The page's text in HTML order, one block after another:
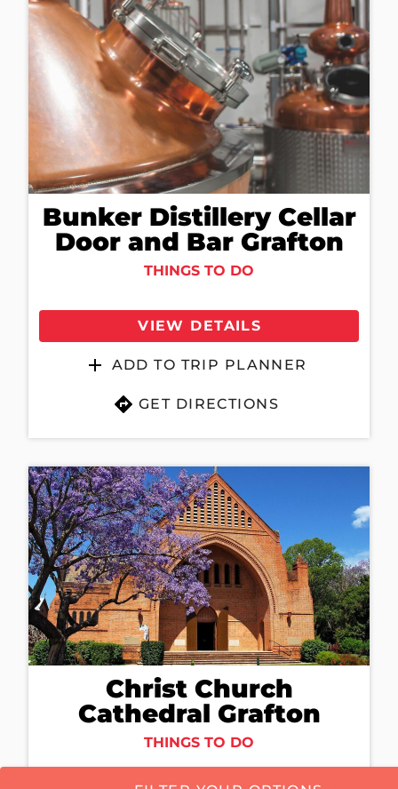
Bunker Distillery Cellar
Door and Bar Grafton
THINGS TO DO
VIEW DETAILS
ADD TO TRIP PLANNER
GET DIRECTIONS
Christ Church
Cathedral Grafton
THINGS TO DO